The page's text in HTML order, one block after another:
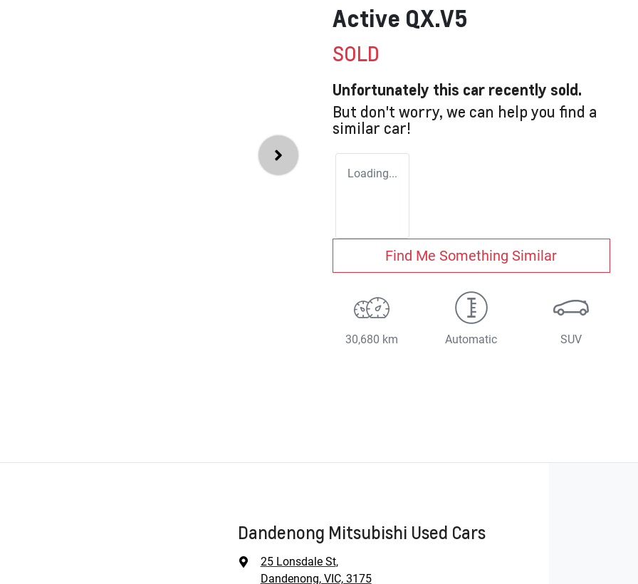
Active QX.V5
SOLD
Unfortunately this car recently sold.
But don't worry, we can help you find a
similar car!
Loading...
Find Me Something Similar
30,680 km Automatic SUV
Dandenong Mitsubishi Used Cars
25 Lonsdale St,
Dandenong, VIC, 3175